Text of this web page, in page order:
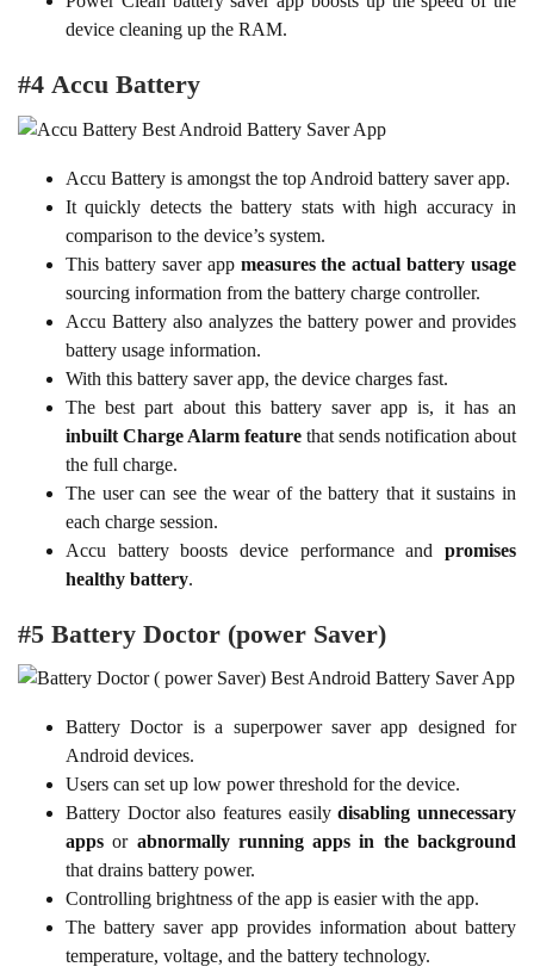
device cleaning up the RAM.
#4 Accu Battery
Accu Battery is amongst the top Android battery saver app.
It quickly detects the battery stats with high accuracy in
comparison to the device’s system.
This battery saver app measures the actual battery usage
sourcing information from the battery charge controller.
Accu Battery also analyzes the battery power and provides
battery usage information.
With this battery saver app, the device charges fast.
The best part about this battery saver app is, it has an
inbuilt Charge Alarm feature that sends notification about
the full charge.
The user can see the wear of the battery that it sustains in
each charge session.
Accu battery boosts device performance and promises
healthy battery.
#5 Battery Doctor (power Saver)
Battery Doctor is a superpower saver app designed for
Android devices.
Users can set up low power threshold for the device.
Battery Doctor also features easilydisabling unnecessary
apps or abnormally running apps in the background
that drains battery power.
Controlling brightness of the app is easier with the app.
The battery saver app provides information about battery
temperature, voltage, and the battery technology.